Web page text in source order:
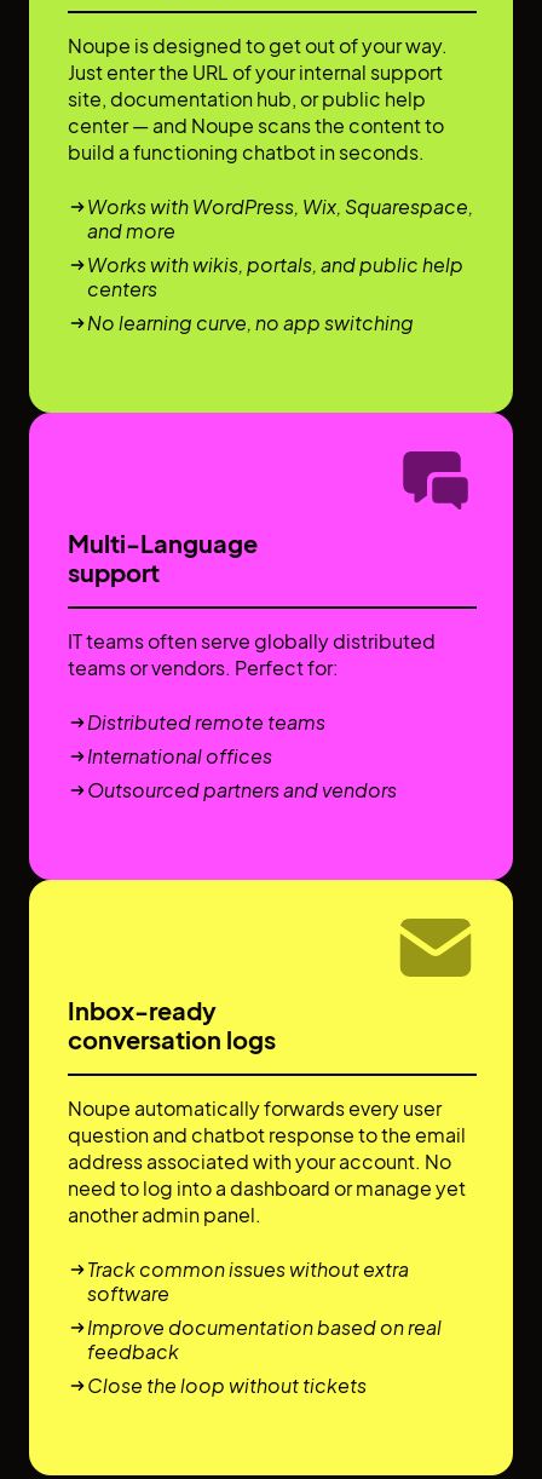
Noupe is designed to get out of your way.
Just enter the URL of your internal support
site, documentation hub, or public help
center — and Noupe scans the content to
build a functioning chatbot in seconds.
Works with WordPress, Wix, Squarespace,
and more
Works with wikis, portals, and public help
centers
No learning curve, no app switching
Multi-Language
support
IT teams often serve globally distributed
teams or vendors. Perfect for:
Distributed remote teams
International offices
Outsourced partners and vendors
Inbox-ready
conversation logs
Noupe automatically forwards every user
question and chatbot response to the email
address associated with your account. No
need to log into a dashboard or manage yet
another admin panel.
Track common issues without extra
software
Improve documentation based on real
feedback
Close the loop without tickets